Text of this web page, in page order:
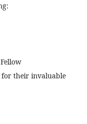
their invaluable